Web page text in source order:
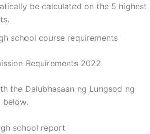
be calculated on the 5 highest
school course requirements
Requirements 2022
the Dalubhasaan ng Lungsod ng
below.
school report